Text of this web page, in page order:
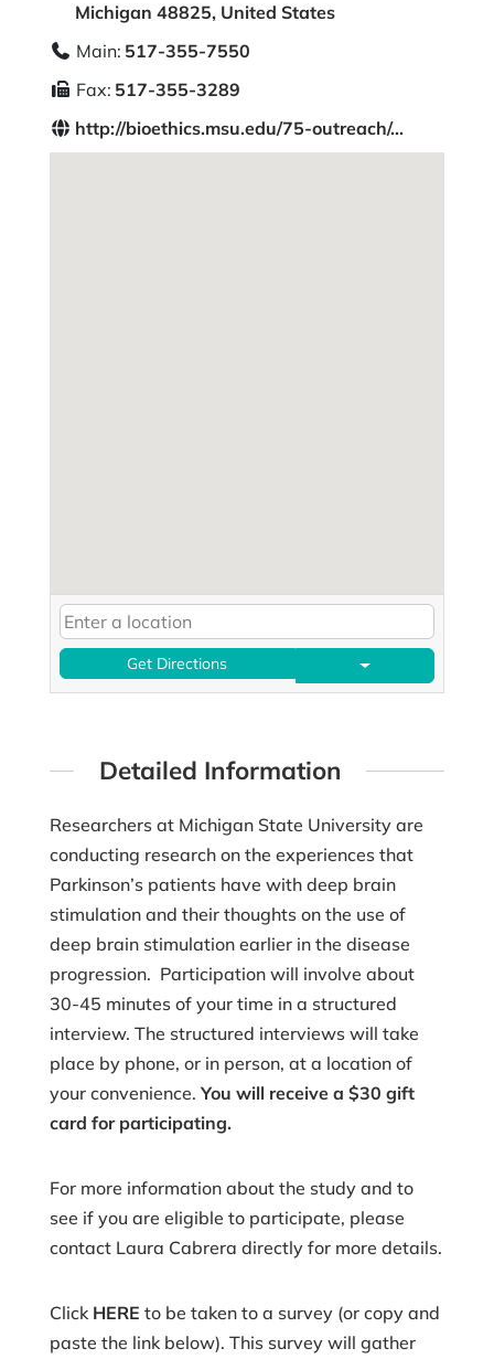
Michigan 48825, United States
Main: 517-355-7550
Fax: 517-355-3289
http://bioethics.msu.edu/75-outreach/...
Get Directions
Detailed Information
Researchers at Michigan State University are
conducting research on the experiences that
Parkinson’s patients have with deep brain
stimulation and their thoughts on the use of
deep brain stimulation earlier in the disease
progression. Participation will involve about
30-45 minutes of your time in a structured
interview. The structured interviews will take
place by phone, or in person, at a location of
your convenience. You will receive a $30 gift
card for participating.
For more information about the study and to
see if you are eligible to participate, please
contact Laura Cabrera directly for more details.
Click HERE to be taken to a survey (or copy and
paste the link below). This survey will gather